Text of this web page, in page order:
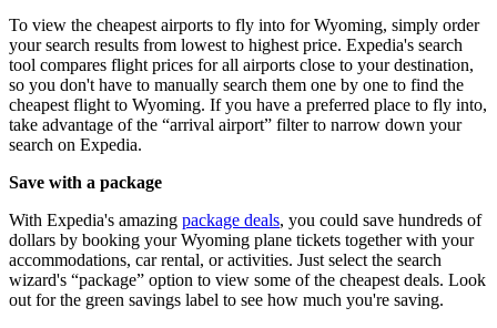
To view the cheapest airports to fly into for Wyoming, simply order
your search results from lowest to highest price. Expedia's search
tool compares flight prices for all airports close to your destination,
so you don't have to manually search them one by one to find the
cheapest flight to Wyoming. If you have a preferred place to fly into,
take advantage of the “arrival airport” filter to narrow down your
search on Expedia.
Save with a package
With Expedia's amazing package deals, you could save hundreds of
dollars by booking your Wyoming plane tickets together with your
accommodations, car rental, or activities. Just select the search
wizard's “package” option to view some of the cheapest deals. Look
out for the green savings label to see how much you're saving.